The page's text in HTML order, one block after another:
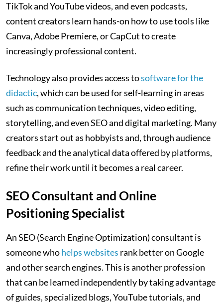
TikTok and YouTube videos, and even podcasts,
content creators learn hands-on how to use tools like
Canva, Adobe Premiere, or CapCut to create
increasingly professional content.
Technology also provides access tosoftware for the
didactic, which can be used for self-learning in areas
such as communication techniques, video editing,
storytelling, and even SEO and digital marketing. Many
creators start out as hobbyists and, through audience
feedback and the analytical data offered by platforms,
refine their work until it becomes a real career.
SEO Consultant and Online
Positioning Specialist
An SEO (Search Engine Optimization) consultant is
someone whohelps websites rank better on Google
and other search engines. This is another profession
that can be learned independently by taking advantage
of guides, specialized blogs, YouTube tutorials, and